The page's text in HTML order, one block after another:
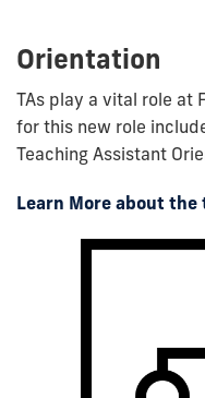
Orientation
TAs play a vital role at
for this new role
Teaching Assistant
Learn More about